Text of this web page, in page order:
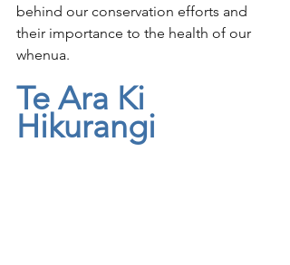
behind our conservation efforts and
their importance to the health of our
whenua.
Te Ara Ki
Hikurangi